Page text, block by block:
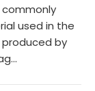
commonly
used in the
by